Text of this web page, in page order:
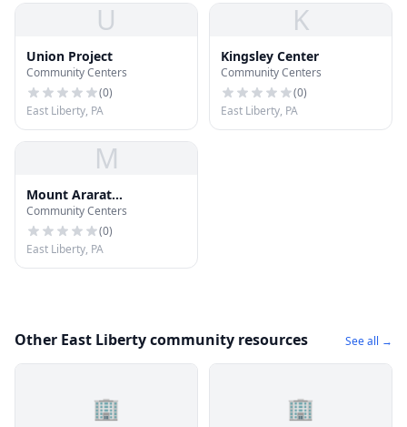
U
Union Project
Community Centers
(0)
East Liberty, PA
K
Kingsley Center
Community Centers
(0)
East Liberty, PA
M
Mount Ararat
Community Activity
Center
Community Centers
(0)
East Liberty, PA
Other East Liberty community resources See all →
🏢 🏢